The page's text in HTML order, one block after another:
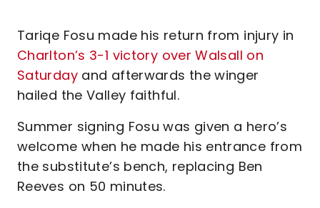
Tariqe Fosu made his return from injury in
Charlton’s 3-1 victory over Walsall on
Saturdayand afterwards the winger
hailed the Valley faithful.
Summer signing Fosu was given a hero’s
welcome when he made his entrance from
the substitute’s bench, replacing Ben
Reeves on 50 minutes.